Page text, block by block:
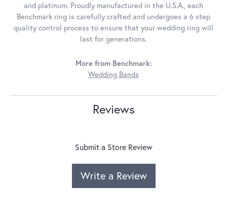
and platinum. Proudly manufactured in the U.S.A., each
Benchmark ring is carefully crafted and undergoes a 6 step
quality control process to ensure that your wedding ring will
last for generations.
More from Benchmark:
Wedding Bands
Reviews
Submit a Store Review
Write a Review